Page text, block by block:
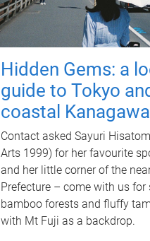
Hidden Gems: a
guide to Tokyo
coastal Kanagawa
Contact asked Sayuri
Arts 1999) for her favourite
and her little corner of the
Prefecture – come with us for
bamboo forests and fluffy
with Mt Fuji as a backdrop.